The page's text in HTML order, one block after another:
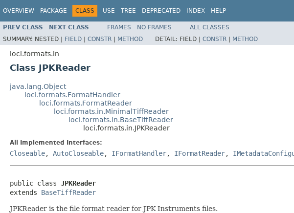
OVERVIEW PACKAGE CLASS USE TREE DEPRECATED INDEX HELP
PREV CLASS NEXT CLASS FRAMES NO FRAMES
ALL CLASSES
SUMMARY: NESTED | FIELD | CONSTR | METHOD DETAIL: FIELD | CONSTR | METHOD
loci.formats.in
Class JPKReader
java.lang.Object
loci.formats.FormatHandler
loci.formats.FormatReader
loci.formats.in.MinimalTiffReader
loci.formats.in.BaseTiffReader
loci.formats.in.JPKReader
All Implemented Interfaces:
Closeable, AutoCloseable, IFormatHandler, IFormatReader,
public class JPKReader
extends BaseTiffReader
JPKReader is the file format reader for JPK Instruments files.